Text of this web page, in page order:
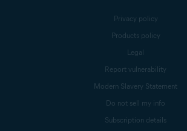
Privacy policy
Products policy
Legal
Report vulnerability
Modern Slavery Statement
Do not sell my info
Subscription details